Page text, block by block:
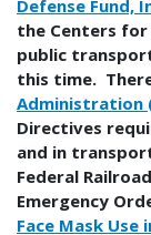
Defense Fund,
the Centers for
public
this time.
Administration
Directives
and in
Federal
Emergency
Face Mask Use